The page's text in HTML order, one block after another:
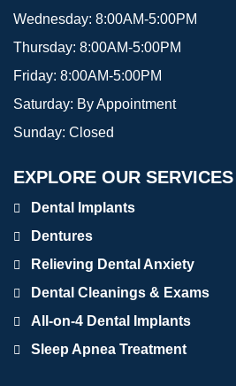
Wednesday: 8:00AM-5:00PM
Thursday: 8:00AM-5:00PM
Friday: 8:00AM-5:00PM
Saturday: By Appointment
Sunday: Closed
EXPLORE OUR SERVICES
Dental Implants
Dentures
Relieving Dental Anxiety
Dental Cleanings & Exams
All-on-4 Dental Implants
Sleep Apnea Treatment